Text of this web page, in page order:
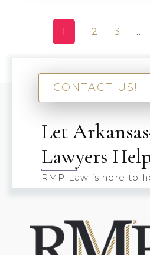
1 2 3 …
CONTACT US!
Let
Lawyers
RMP Law is here to